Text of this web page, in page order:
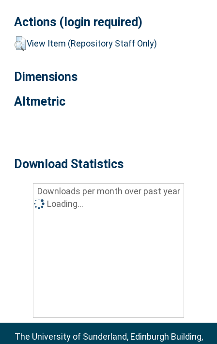
Actions (login required)
View Item (Repository Staff Only)
Dimensions
Altmetric
Download Statistics
Downloads per month over past year
Loading...
The University of Sunderland, Edinburgh Building,